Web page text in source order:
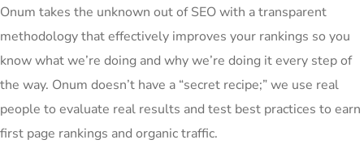
Onum takes the unknown out of SEO with a transparent
methodology that effectively improves your rankings so you
know what we’re doing and why we’re doing it every step of
the way. Onum doesn’t have a “secret recipe;” we use real
people to evaluate real results and test best practices to earn
first page rankings and organic traffic.